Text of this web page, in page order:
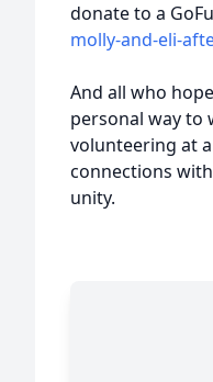
donate to a
molly-and-eli-
And all who
personal way to
volunteering at
connections
unity.